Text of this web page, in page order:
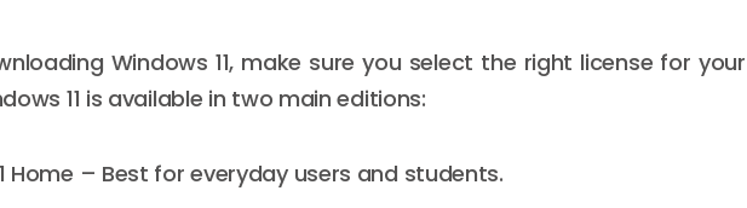
Windows 11, make sure you select the right license for your
11 is available in two main editions:
Home – Best for everyday users and students.